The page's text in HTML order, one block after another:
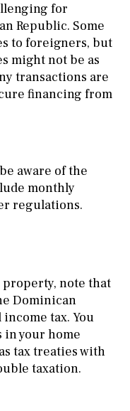
for
Republic. Some
to foreigners, but
might not be as
transactions are
financing from
aware of the
monthly
regulations.
note that
Dominican
tax. You
in your home
tax treaties with
taxation.